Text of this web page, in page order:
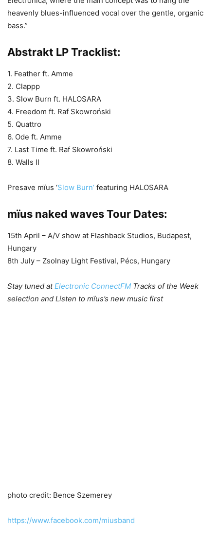
heavenly blues-influenced vocal over the gentle, organic
bass.”
Abstrakt LP Tracklist:
1. Feather ft. Amme
2. Clappp
3. Slow Burn ft. HALOSARA
4. Freedom ft. Raf Skowroński
5. Quattro
6. Ode ft. Amme
7. Last Time ft. Raf Skowroński
8. Walls II
Presave mïus ‘Slow Burn’ featuring HALOSARA
mïus naked waves Tour Dates:
15th April – A/V show at Flashback Studios, Budapest,
Hungary
8th July – Zsolnay Light Festival, Pécs, Hungary
Stay tuned at Electronic ConnectFM Tracks of the Week
selection and Listen to mïus’s new music first
photo credit: Bence Szemerey
https://www.facebook.com/miusband